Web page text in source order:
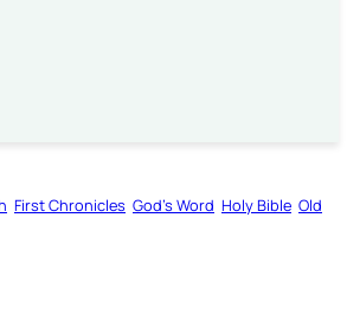
First Chronicles God’s Word Holy Bible Old